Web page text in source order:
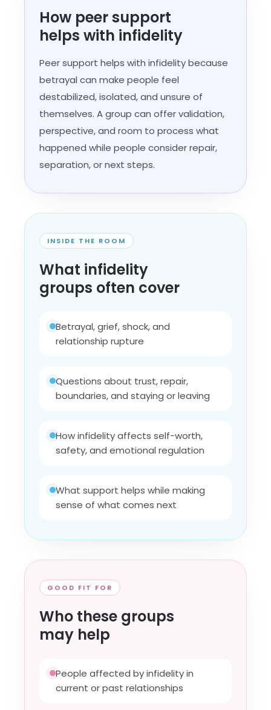
How peer support
helps with infidelity
Peer support helps with infidelity because
betrayal can make people feel
destabilized, isolated, and unsure of
themselves. A group can offer validation,
perspective, and room to process what
happened while people consider repair,
separation, or next steps.
INSIDE THE ROOM
What infidelity
groups often cover
Betrayal, grief, shock, and
relationship rupture
Questions about trust, repair,
boundaries, and staying or leaving
How infidelity affects self-worth,
safety, and emotional regulation
What support helps while making
sense of what comes next
GOOD FIT FOR
Who these groups
may help
People affected by infidelity in
current or past relationships